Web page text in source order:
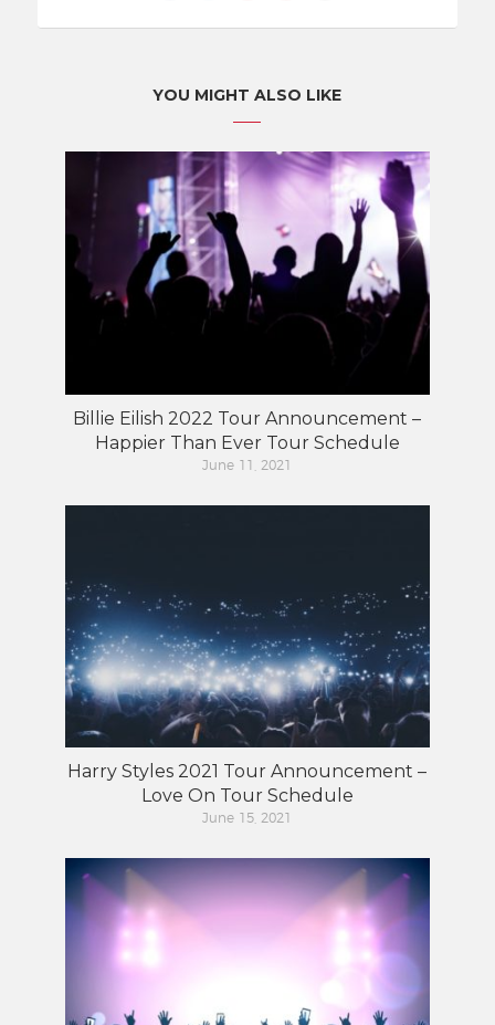
YOU MIGHT ALSO LIKE
Billie Eilish 2022 Tour Announcement –
Happier Than Ever Tour Schedule
June 11, 2021
Harry Styles 2021 Tour Announcement –
Love On Tour Schedule
June 15, 2021